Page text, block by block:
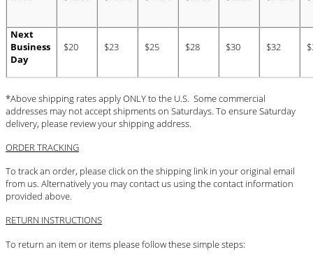
Next
Business
Day
$20 $23 $25 $28 $30 $32
*Above shipping rates apply ONLY to the U.S. Some commercial
addresses may not accept shipments on Saturdays. To ensure Saturday
delivery, please review your shipping address.
ORDER TRACKING
To track an order, please click on the shipping link in your original email
from us. Alternatively you may contact us using the contact information
provided above.
RETURN INSTRUCTIONS
To return an item or items please follow these simple steps: